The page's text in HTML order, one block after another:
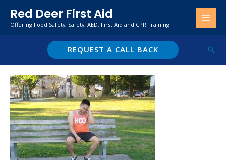
Red Deer First Aid
Offering Food Safety, Safety, AED, First Aid and CPR Training
REQUEST A CALL BACK